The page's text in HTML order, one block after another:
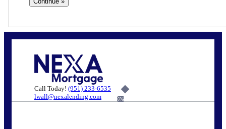
Call Today! (951) 233-6535
lwall@nexalending.com
6%